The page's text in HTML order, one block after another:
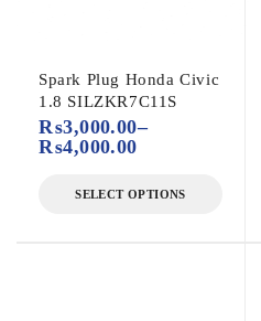
Spark Plug Honda Civic
1.8 SILZKR7C11S
₨3,000.00–
₨4,000.00
SELECT OPTIONS